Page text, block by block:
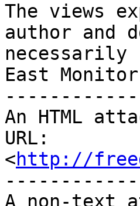
The views
author and
East
An HTML
URL:
<http://
A non-text